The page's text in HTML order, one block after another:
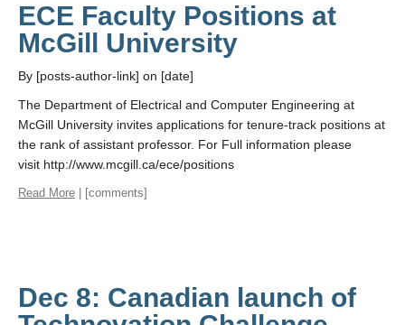
ECE Faculty Positions at
McGill University
By [posts-author-link] on [date]
The Department of Electrical and Computer Engineering at
McGill University invites applications for tenure-track positions at
the rank of assistant professor. For Full information please
visit http://www.mcgill.ca/ece/positions
Read More | [comments]
Dec 8: Canadian launch of